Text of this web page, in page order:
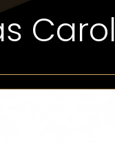
Carol